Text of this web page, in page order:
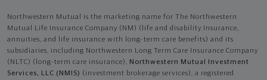
Northwestern Mutual is the marketing name for The Northwestern
Mutual Life Insurance Company (NM) (life and disability Insurance,
annuities, and life insurance with long-term care benefits) and its
subsidiaries, including Northwestern Long Term Care Insurance Company
(NLTC) (long-term care insurance), Northwestern Mutual Investment
Services, LLC (NMIS) (investment brokerage services), a registered